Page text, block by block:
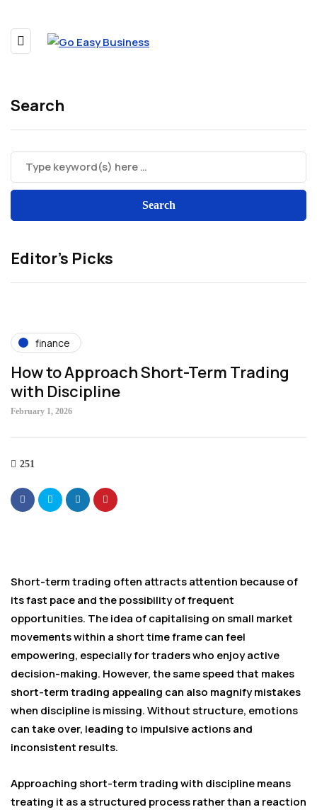
Search
Editor’s Picks
finance
How to Approach Short-Term Trading
with Discipline
February 1, 2026
251
Short-term trading often attracts attention because of
its fast pace and the possibility of frequent
opportunities. The idea of capitalising on small market
movements within a short time frame can feel
empowering, especially for traders who enjoy active
decision-making. However, the same speed that makes
short-term trading appealing can also magnify mistakes
when discipline is missing. Without structure, emotions
can take over, leading to impulsive actions and
inconsistent results.
Approaching short-term trading with discipline means
treating it as a structured process rather than a reaction